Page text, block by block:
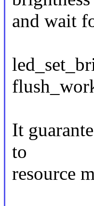
and wait
It
to
resource